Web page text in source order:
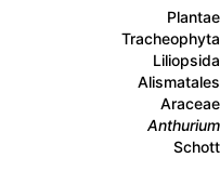
Plantae
Tracheophyta
Liliopsida
Alismatales
Araceae
Anthurium
Schott